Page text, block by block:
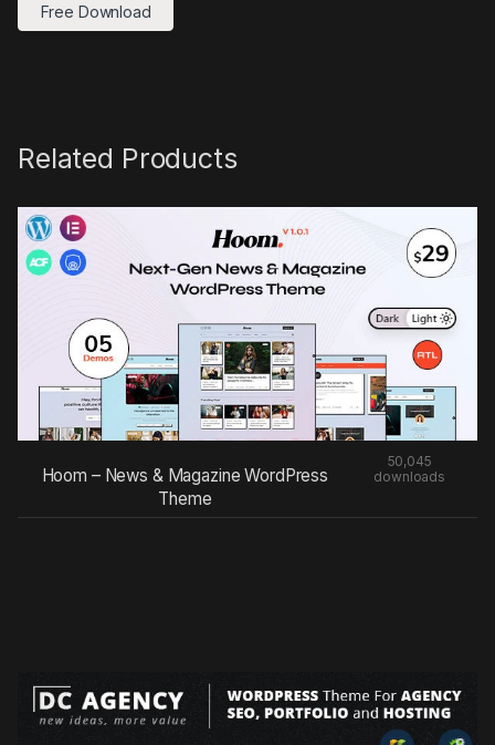
Free Download
Related Products
Hoom – News & Magazine WordPress
Theme
50,045
downloads